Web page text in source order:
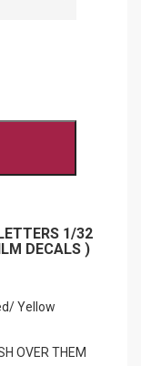
1/32
DECALS )
Yellow
OVER THEM